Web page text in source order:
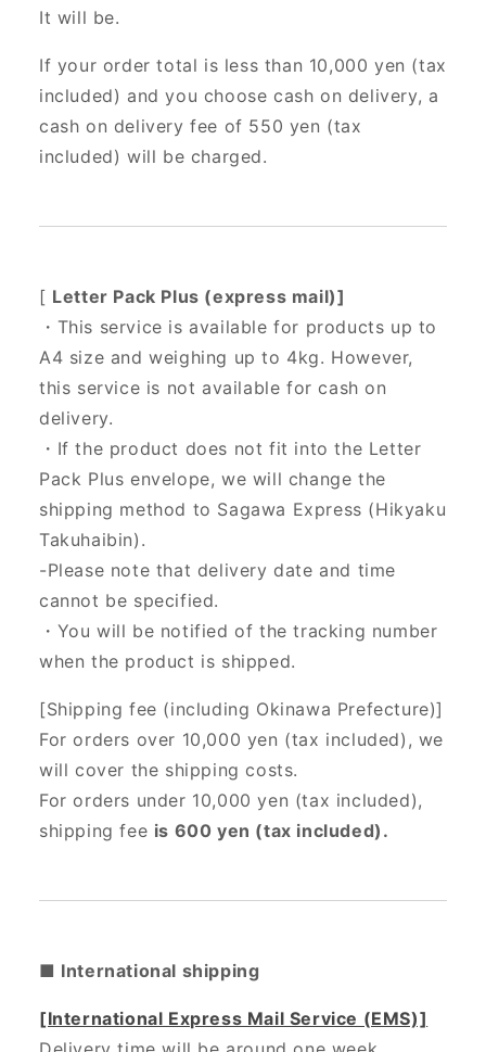
It will be.
If your order total is less than 10,000 yen (tax
included) and you choose cash on delivery, a
cash on delivery fee of 550 yen (tax
included) will be charged.
[ Letter Pack Plus (express mail)]
・This service is available for products up to
A4 size and weighing up to 4kg. However,
this service is not available for cash on
delivery.
・If the product does not fit into the Letter
Pack Plus envelope, we will change the
shipping method to Sagawa Express (Hikyaku
Takuhaibin).
-Please note that delivery date and time
cannot be specified.
・You will be notified of the tracking number
when the product is shipped.
[Shipping fee (including Okinawa Prefecture)]
For orders over 10,000 yen (tax included), we
will cover the shipping costs.
For orders under 10,000 yen (tax included),
shipping fee is 600 yen (tax included).
■ International shipping
[International Express Mail Service (EMS)]